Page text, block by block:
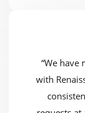
“We have
with